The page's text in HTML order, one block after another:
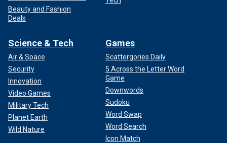
Beauty and Fashion
Deals
Science & Tech
Air & Space
Security
Innovation
Video Games
Military Tech
Planet Earth
Wild Nature
Games
Scattergories Daily
5 Across the Letter Word
Game
Downwords
Sudoku
Word Swap
Word Search
Icon Match